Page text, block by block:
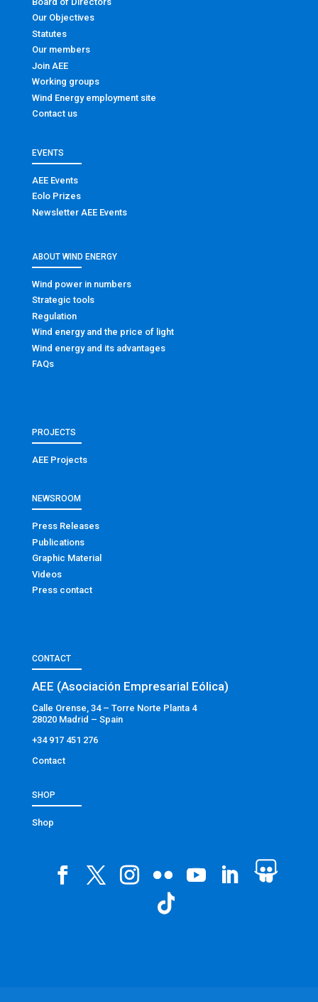
Our Objectives
Statutes
Our members
Join AEE
Working groups
Wind Energy employment site
Contact us
EVENTS
AEE Events
Eolo Prizes
Newsletter AEE Events
ABOUT WIND ENERGY
Wind power in numbers
Strategic tools
Regulation
Wind energy and the price of light
Wind energy and its advantages
FAQs
PROJECTS
AEE Projects
NEWSROOM
Press Releases
Publications
Graphic Material
Videos
Press contact
CONTACT
AEE (Asociación Empresarial Eólica)
Calle Orense, 34 – Torre Norte Planta 4
28020 Madrid – Spain
+34 917 451 276
Contact
SHOP
Shop